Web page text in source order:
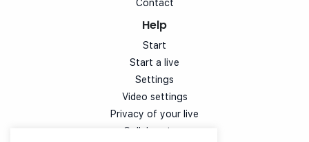
Contact
Help
Start
Start a live
Settings
Video settings
Privacy of your live
Collaborators